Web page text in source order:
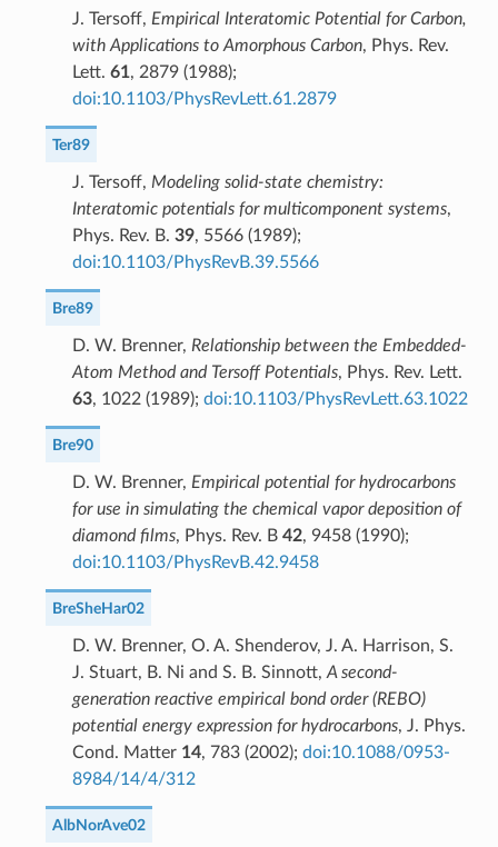
J. Tersoff, Empirical Interatomic Potential for Carbon,
with Applications to Amorphous Carbon, Phys. Rev.
Lett. 61, 2879 (1988);
doi:10.1103/PhysRevLett.61.2879
Ter89
J. Tersoff, Modeling solid-state chemistry:
Interatomic potentials for multicomponent systems,
Phys. Rev. B. 39, 5566 (1989);
doi:10.1103/PhysRevB.39.5566
Bre89
D. W. Brenner, Relationship between the Embedded-
Atom Method and Tersoff Potentials, Phys. Rev. Lett.
63, 1022 (1989); doi:10.1103/PhysRevLett.63.1022
Bre90
D. W. Brenner, Empirical potential for hydrocarbons
for use in simulating the chemical vapor deposition of
diamond films, Phys. Rev. B 42, 9458 (1990);
doi:10.1103/PhysRevB.42.9458
BreSheHar02
D. W. Brenner, O. A. Shenderov, J. A. Harrison, S.
J. Stuart, B. Ni and S. B. Sinnott, A second-
generation reactive empirical bond order (REBO)
potential energy expression for hydrocarbons, J. Phys.
Cond. Matter 14, 783 (2002); doi:10.1088/0953-
8984/14/4/312
AlbNorAve02